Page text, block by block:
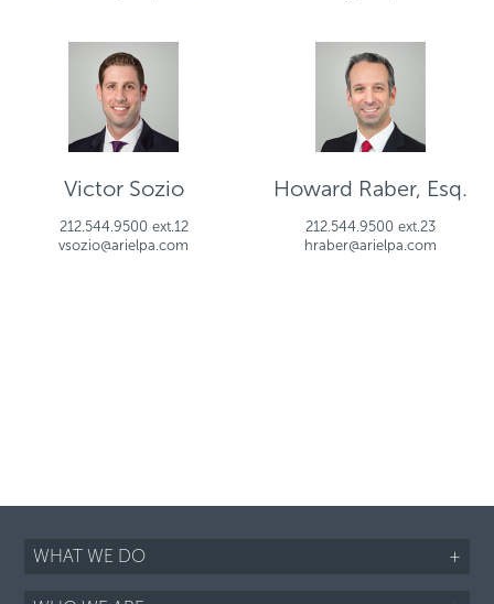
Victor Sozio
212.544.9500 ext.12
vsozio@arielpa.com
Howard Raber, Esq.
212.544.9500 ext.23
hraber@arielpa.com
WHAT WE DO +